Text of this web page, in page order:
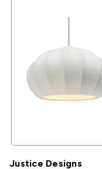
Justice Designs